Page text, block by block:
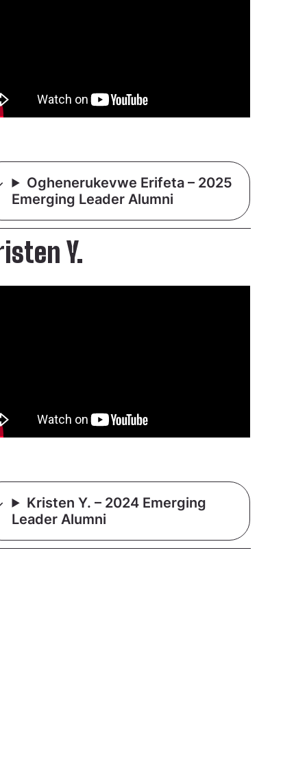
Oghenerukevwe Erifeta – 2025
Emerging Leader Alumni
Y.
Kristen Y. – 2024 Emerging
Leader Alumni